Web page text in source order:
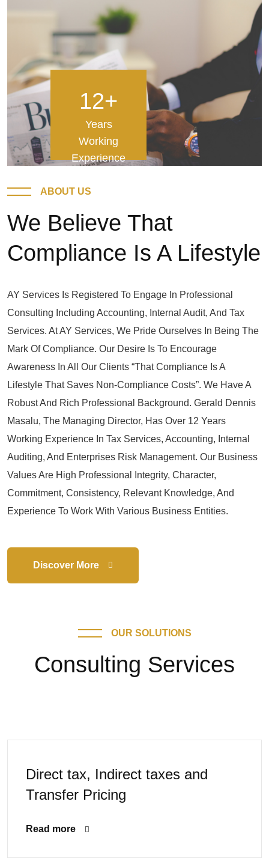
12+
Years
Working
Experience
ABOUT US
We Believe That
Compliance Is A Lifestyle
AY Services Is Registered To Engage In Professional
Consulting Including Accounting, Internal Audit, And Tax
Services. At AY Services, We Pride Ourselves In Being The
Mark Of Compliance. Our Desire Is To Encourage
Awareness In All Our Clients “that Compliance Is A
Lifestyle That Saves Non-Compliance Costs”. We Have A
Robust And Rich Professional Background. Gerald Dennis
Masalu, The Managing Director, Has Over 12 Years
Working Experience In Tax Services, Accounting, Internal
Auditing, And Enterprises Risk Management. Our Business
Values Are High Professional Integrity, Character,
Commitment, Consistency, Relevant Knowledge, And
Experience To Work With Various Business Entities.
Discover More
OUR SOLUTIONS
Consulting Services
Direct tax, Indirect taxes and
Transfer Pricing
Read more